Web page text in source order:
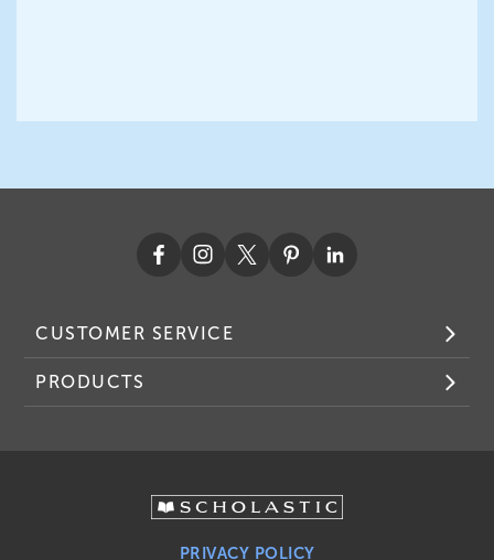
CUSTOMER SERVICE
PRODUCTS
PRIVACY POLICY